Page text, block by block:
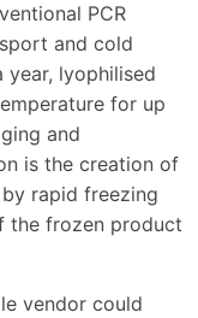
PCR
and cold
lyophilised
for up
and
is the creation of
rapid freezing
the frozen product
vendor could